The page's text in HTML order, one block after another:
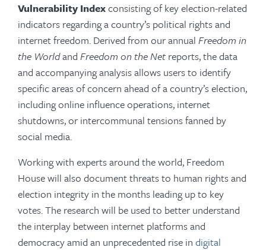
Vulnerability Indexconsisting of key election-related
indicators regarding a country’s political rights and
internet freedom. Derived from our annual Freedom in
the Worldand Freedom on the Net reports, the data
and accompanying analysis allows users to identify
specific areas of concern ahead of a country’s election,
including online influence operations, internet
shutdowns, or intercommunal tensions fanned by
social media.
Working with experts around the world, Freedom
House will also document threats to human rights and
election integrity in the months leading up to key
votes. The research will be used to better understand
the interplay between internet platforms and
democracy amid an unprecedented rise in digital